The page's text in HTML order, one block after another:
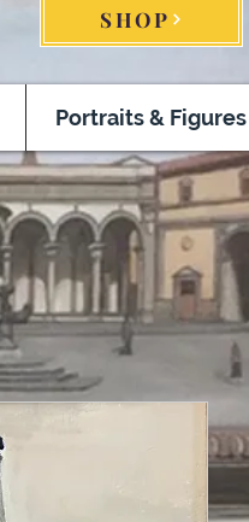
SHOP
Portraits & Figures